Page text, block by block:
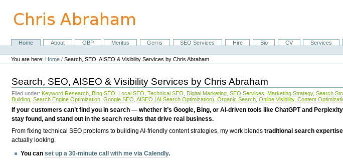
content.
NavigationHome About GBP Meritus Gerris SEO Services Hire Bio CV Services
Personal
tools
You are here: Home /Search, SEO, AISEO & Visibility Services by Chris Abraham
Search, SEO, AISEO & Visibility Services by Chris Abraham
Filed under: Keyword Research Bing SEO Local SEO Technical SEO Digital Marketing SEO Services Marketing Strategy, Search
Building Search Engine Optimization Google SEO AISEO (AI Search Optimization) Organic Search Online Visibility, Content
If your customers can’t find you in search — whether it’s Google, Bing, or AI-driven tools like ChatGPT and
stay found, and stand out in the search results that drive real business.
From fixing technical SEO problems to building AI-friendly content strategies, my work blendstraditional search expertise
actually looking.
You canset up a 30-minute call with me via Calendly.